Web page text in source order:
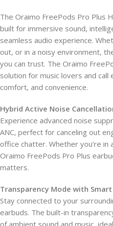
The Oraimo FreePods Pro Plus
built for immersive sound,
seamless audio experience.
out, or in a noisy environment,
you can trust. The Oraimo
solution for music lovers and
comfort, and convenience.
Hybrid Active Noise
Experience advanced noise
ANC, perfect for canceling out
office chatter. Whether you’re
Oraimo FreePods Pro Plus
matters.
Transparency Mode with
Stay connected to your
earbuds. The built-in